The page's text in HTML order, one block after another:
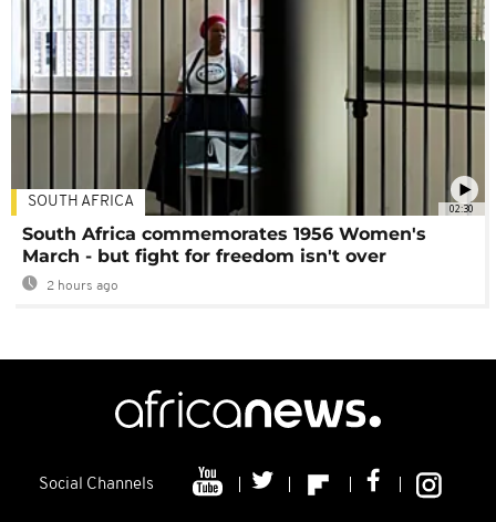
02:30
SOUTH AFRICA
South Africa commemorates 1956 Women's
March - but fight for freedom isn't over
2 hours ago
Social Channels